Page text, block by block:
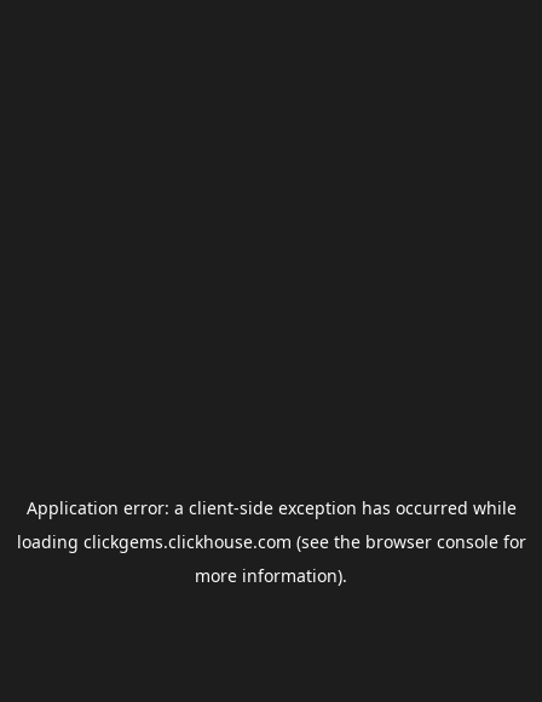
Application error: a client-side exception has occurred while
loading clickgems.clickhouse.com (see the browser consolefor
more information).